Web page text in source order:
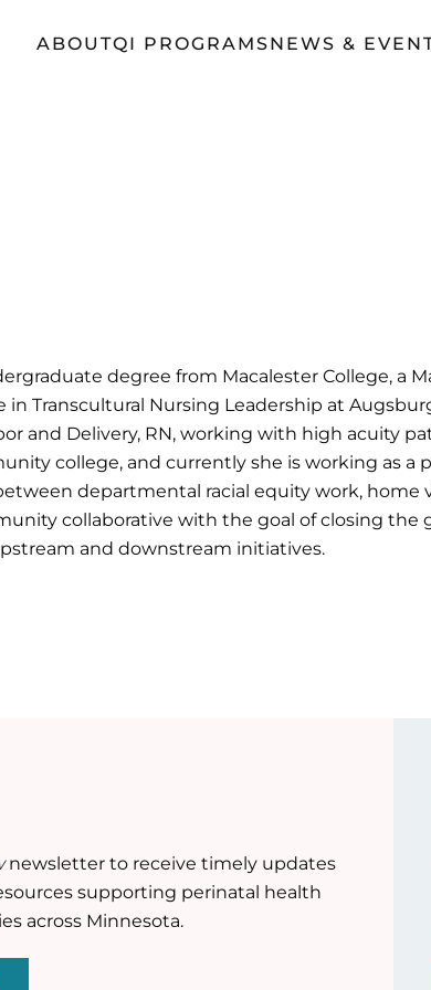
ABOUTQI PROGRAMSNEWS &
degree from Macalester College, a
Transcultural Nursing Leadership at
and Delivery, RN, working with high acuity
college, and currently she is working as a
departmental racial equity work,
collaborative with the goal of closing
and downstream initiatives.
newsletter to receive timely updates
supporting perinatal health
across Minnesota.